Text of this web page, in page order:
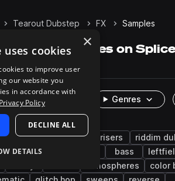
Tearout Dubstep FX Samples
FX samples on Splice
451 Packs 286
Instruments
Genres
drumstep synth risers
riddim
and bass bass
atmospheres
color
×
cookies
to improve user
our website you
in accordance with
Privacy Policy
DECLINE ALL
DETAILS